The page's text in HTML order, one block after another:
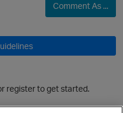
Comment As ...
register to get started.